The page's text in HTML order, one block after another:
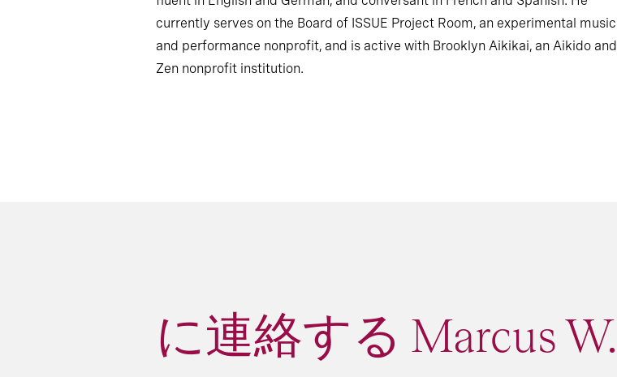
currently serves on the Board of ISSUE Project Room, an experimental music
and performance nonprofit, and is active with Brooklyn Aikikai, an Aikido and
Zen nonprofit institution.
に連絡する Marcus W.